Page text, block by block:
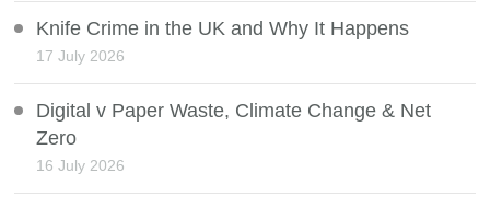
Knife Crime in the UK and Why It Happens
17 July 2026
Digital v Paper Waste, Climate Change & Net
Zero
16 July 2026